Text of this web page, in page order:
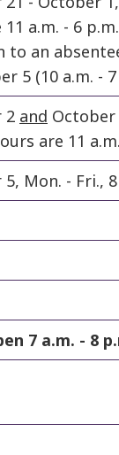
a.m. - 6
to an
5 (10 a.m. -
2 and October
are 11
Mon. - Fri.,
7 a.m. - 8